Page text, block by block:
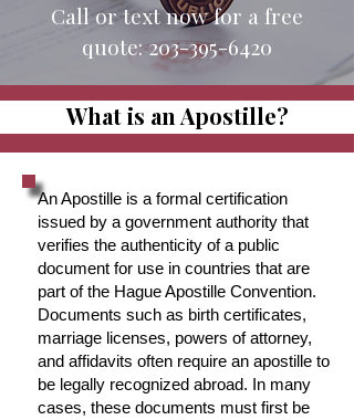
Call or text now for a free
quote:203-395-6420
What is an Apostille?
An Apostille is a formal certification
issued by a government authority that
verifies the authenticity of a public
document for use in countries that are
part of the Hague Apostille Convention.
Documents such as birth certificates,
marriage licenses, powers of attorney,
and affidavits often require an apostille to
be legally recognized abroad. In many
cases, these documents must first be